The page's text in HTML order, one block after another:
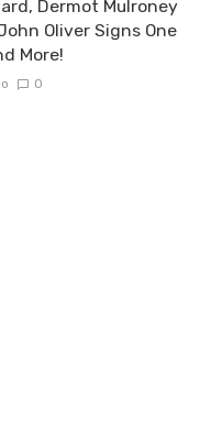
Dermot Mulroney
Oliver Signs One
More!
0